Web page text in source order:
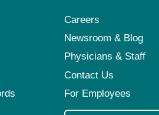
Careers
Newsroom & Blog
Physicians & Staff
Contact Us
For Employees